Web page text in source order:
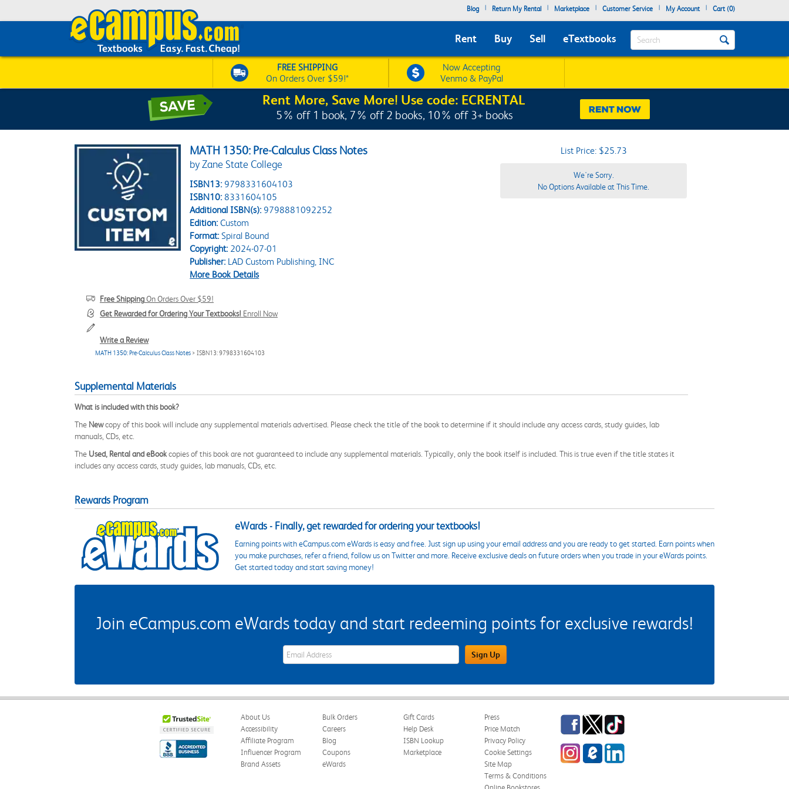
Blog | Return My Rental | Marketplace | Customer Service | My Account | Cart (0)
Rent Buy Sell eTextbooks Search
FREE SHIPPING
On Orders Over $59!*
Now Accepting
Venmo & PayPal
Rent More, Save More! Use code: ECRENTAL
5% off 1 book, 7% off 2 books, 10% off 3+ books
MATH 1350: Pre-Calculus Class Notes
by Zane State College
ISBN13: 9798331604103
ISBN10: 8331604105
Additional ISBN(s): 9798881092252
Edition:Custom
Format:Spiral Bound
Copyright:2024-07-01
Publisher:LAD Custom Publishing, INC
More Book Details
Free ShippingOn Orders Over $59!
Get Rewarded for Ordering Your Textbooks! Enroll Now
Write a Review
MATH 1350: Pre-Calculus Class Notes > ISBN13: 9798331604103
List Price: $25.73
We're Sorry.
No Options Available at This Time.
Supplemental Materials
What is included with this book?
The Newcopy of this book will include any supplemental materials advertised. Please check the title of the book to determine if it should include any access cards, study guides, lab
manuals, CDs, etc.
The Used, Rental and eBookcopies of this book are not guaranteed to include any supplemental materials. Typically, only the book itself is included. This is true even if the title states it
includes any access cards, study guides, lab manuals, CDs, etc.
Rewards Program
eWards - Finally, get rewarded for ordering your textbooks!
Earning points with eCampus.com eWards is easy and free. Just sign up using your email address and you are ready to get started. Earn points when
you make purchases, refer a friend, follow us on Twitter and more. Receive exclusive deals on future orders when you trade in your eWards points.
Get started today and start saving money!
Join eCampus.com eWards today and start redeeming points for exclusive rewards!
eWards Sign Up Email Address Field Sign Up
About Us
Accessibility
Affiliate Program
Influencer Program
Brand Assets
Bulk Orders
Careers
Blog
Coupons
eWards
Gift Cards
Help Desk
ISBN Lookup
Marketplace
Press
Price Match
Privacy Policy
Cookie Settings
Site Map
Terms & Conditions
Facebook
TwitterTikTok
InstagrameCampus Blog
LinkedIn